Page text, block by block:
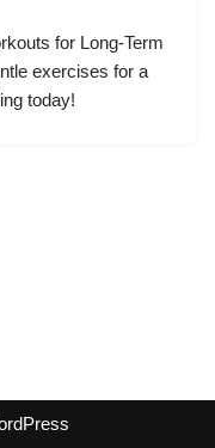
for Long-Term
exercises for a
today!